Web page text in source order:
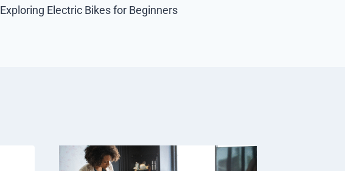
Exploring Electric Bikes for Beginners